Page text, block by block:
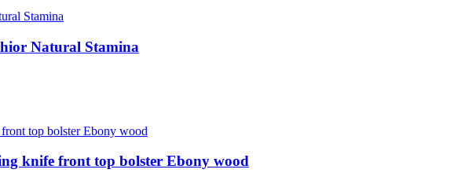
Natural Stamina
knife front top bolster Ebony wood